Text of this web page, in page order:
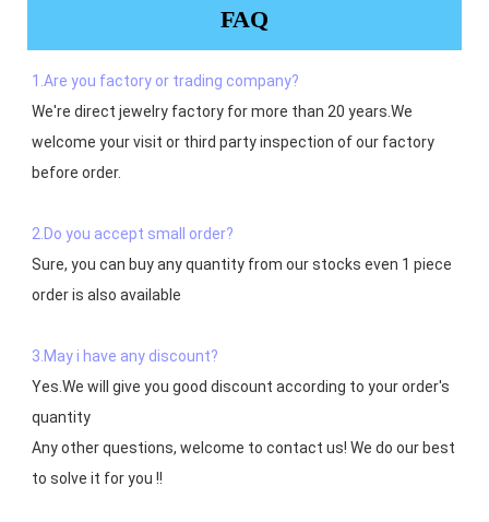
FAQ
1.Are you factory or trading company?
We're direct jewelry factory for more than 20 years.We
welcome your visit or third party inspection of our factory
before order.
2.Do you accept small order?
Sure, you can buy any quantity from our stocks even 1 piece
order is also available
3.May i have any discount?
Yes.We will give you good discount according to your order's
quantity
Any other questions, welcome to contact us! We do our best
to solve it for you !!